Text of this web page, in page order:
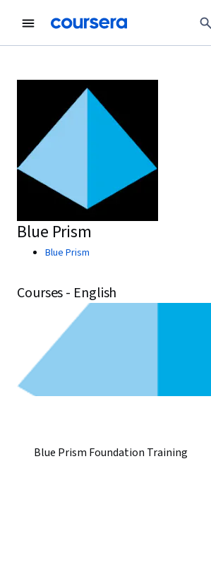
Blue Prism
Blue Prism
Courses - English
Blue Prism Foundation Training